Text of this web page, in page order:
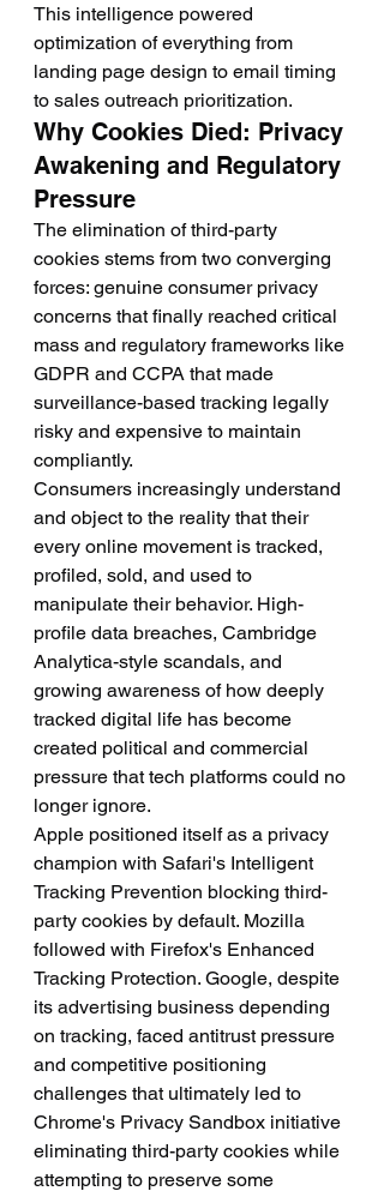
This intelligence powered
optimization of everything from
landing page design to email timing
to sales outreach prioritization.
Why Cookies Died: Privacy
Awakening and Regulatory
Pressure
The elimination of third-party
cookies stems from two converging
forces: genuine consumer privacy
concerns that finally reached critical
mass and regulatory frameworks like
GDPR and CCPA that made
surveillance-based tracking legally
risky and expensive to maintain
compliantly.
Consumers increasingly understand
and object to the reality that their
every online movement is tracked,
profiled, sold, and used to
manipulate their behavior. High-
profile data breaches, Cambridge
Analytica-style scandals, and
growing awareness of how deeply
tracked digital life has become
created political and commercial
pressure that tech platforms could no
longer ignore.
Apple positioned itself as a privacy
champion with Safari's Intelligent
Tracking Prevention blocking third-
party cookies by default. Mozilla
followed with Firefox's Enhanced
Tracking Protection. Google, despite
its advertising business depending
on tracking, faced antitrust pressure
and competitive positioning
challenges that ultimately led to
Chrome's Privacy Sandbox initiative
eliminating third-party cookies while
attempting to preserve some